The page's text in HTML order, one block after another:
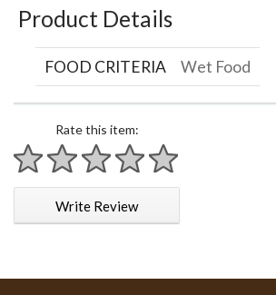
Product Details
FOOD CRITERIA Wet Food
Rate this item:
1 star
2 stars
3 stars
4 stars
5 stars
Write Review